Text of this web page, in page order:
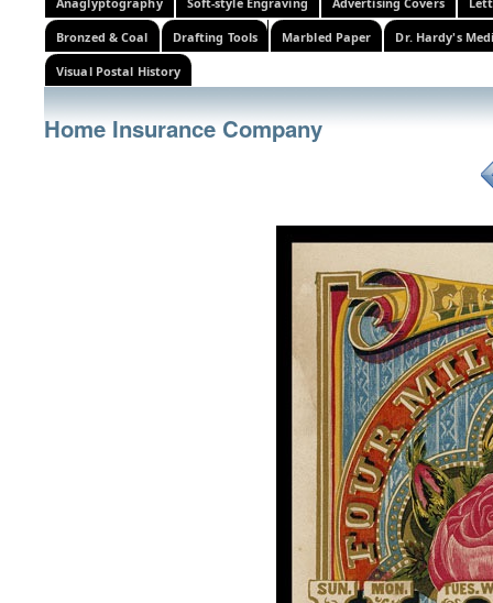
Bronzed & Coal Drafting Tools Marbled Paper Dr. Hardy's
Visual Postal History
Home Insurance Company